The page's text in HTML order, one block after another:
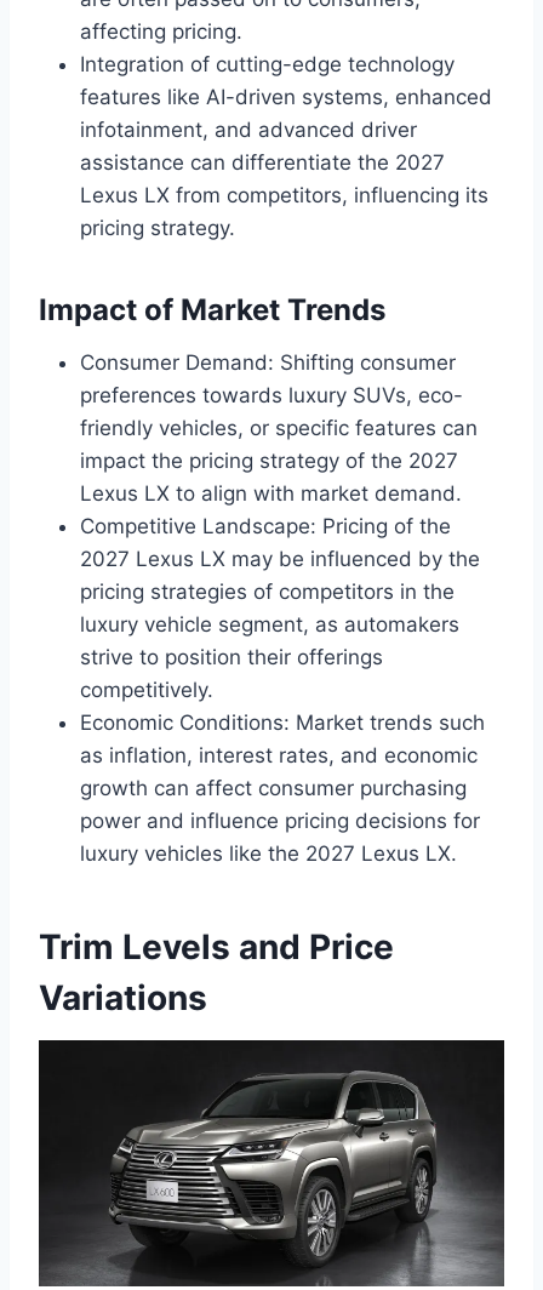
affecting pricing.
Integration of cutting-edge technology
features like AI-driven systems, enhanced
infotainment, and advanced driver
assistance can differentiate the 2027
Lexus LX from competitors, influencing its
pricing strategy.
Impact of Market Trends
Consumer Demand: Shifting consumer
preferences towards luxury SUVs, eco-
friendly vehicles, or specific features can
impact the pricing strategy of the 2027
Lexus LX to align with market demand.
Competitive Landscape: Pricing of the
2027 Lexus LX may be influenced by the
pricing strategies of competitors in the
luxury vehicle segment, as automakers
strive to position their offerings
competitively.
Economic Conditions: Market trends such
as inflation, interest rates, and economic
growth can affect consumer purchasing
power and influence pricing decisions for
luxury vehicles like the 2027 Lexus LX.
Trim Levels and Price
Variations